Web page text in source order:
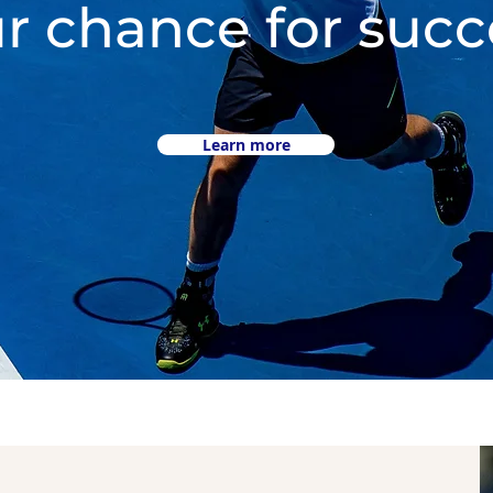
chance for
Learn more